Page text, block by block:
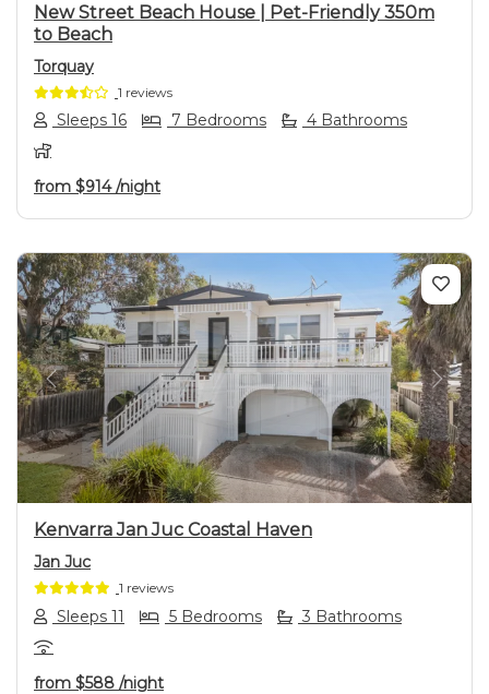
New Street Beach House | Pet-Friendly 350m
to Beach
Torquay
1 reviews
Sleeps 16 7 Bedrooms 4 Bathrooms
from $914/night
Previous Next
Kenvarra Jan Juc Coastal Haven
Jan Juc
1 reviews
Sleeps 11 5 Bedrooms 3 Bathrooms
from $588 /night